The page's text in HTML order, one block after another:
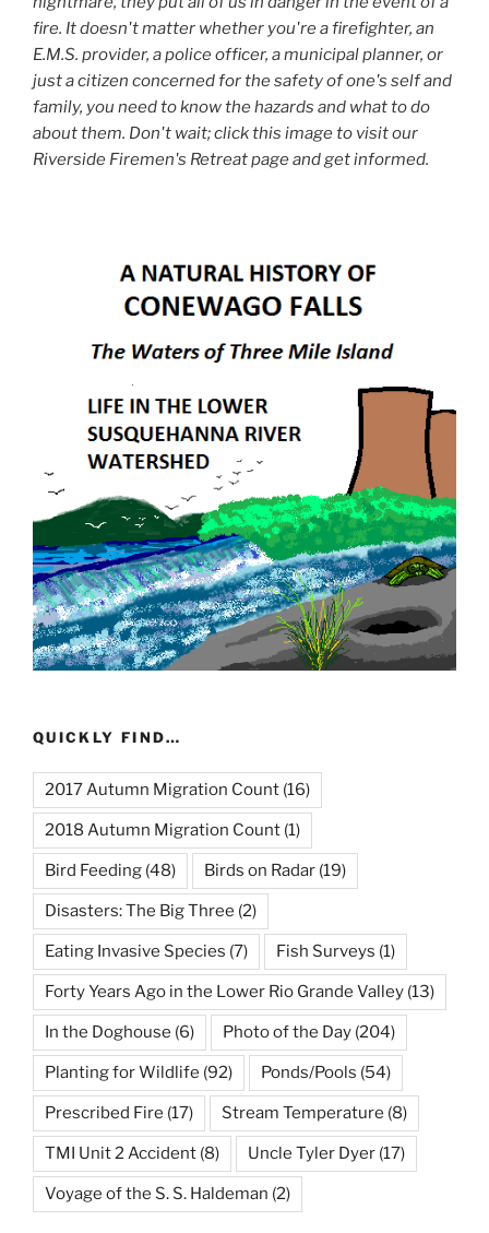
fire. It doesn't matter whether you're a firefighter, an
E.M.S. provider, a police officer, a municipal planner, or
just a citizen concerned for the safety of one's self and
family, you need to know the hazards and what to do
about them. Don't wait; click this image to visit our
Riverside Firemen's Retreat page and get informed.
QUICKLY FIND…
2017 Autumn Migration Count (16)
2018 Autumn Migration Count (1)
Bird Feeding (48) Birds on Radar (19)
Disasters: The Big Three (2)
Eating Invasive Species (7) Fish Surveys (1)
Forty Years Ago in the Lower Rio Grande Valley (13)
In the Doghouse (6) Photo of the Day (204)
Planting for Wildlife (92) Ponds/Pools (54)
Prescribed Fire (17) Stream Temperature (8)
TMI Unit 2 Accident (8) Uncle Tyler Dyer (17)
Voyage of the S. S. Haldeman (2)